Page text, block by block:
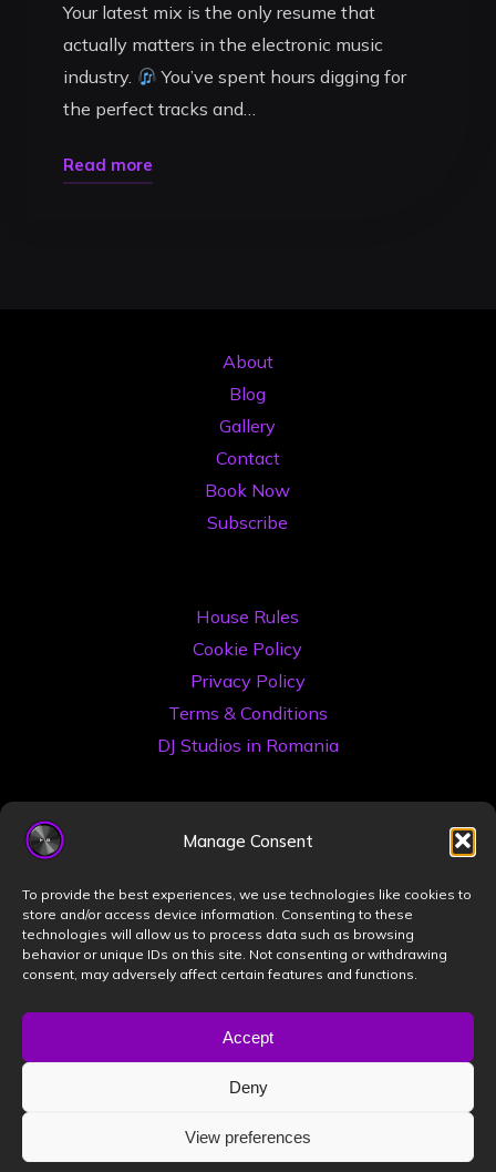
Manage Consent
To provide the best experiences, we use technologies like cookies to
store and/or access device information. Consenting to these
technologies will allow us to process data such as browsing
behavior or unique IDs on this site. Not consenting or withdrawing
consent, may adversely affect certain features and functions.
Accept
Deny
View preferences
Your latest mix is the only resume that
actually matters in the electronic music
industry.
You’ve spent hours digging for
the perfect tracks and…
Read more"How
Professional
About
Blog
Gallery
Contact
Book Now
Subscribe
House Rules
Cookie Policy
Privacy Policy
Terms & Conditions
DJ Studios in Romania
©2026 Book a DJ Studio
Designed by